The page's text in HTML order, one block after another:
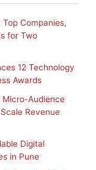
Companies,
for Two
12 Technology
Awards
Micro-Audience
Revenue
Digital
in Pune